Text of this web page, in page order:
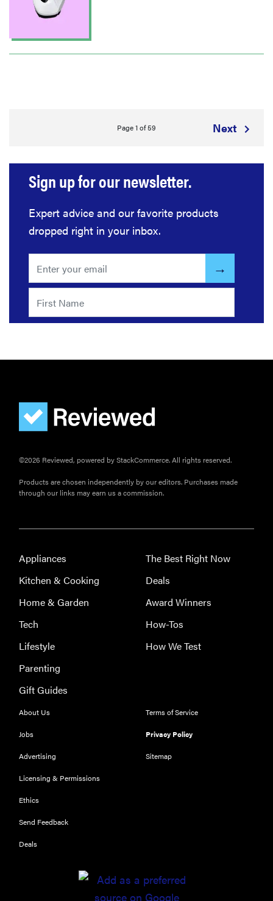
THE BEST
RIGHT
rings for
wellness and
FEATURE
Page 1 of 59 Next
Sign up for our newsletter.
Expert advice and our favorite products
dropped right in your inbox.
©2026 Reviewed, powered by StackCommerce. All rights reserved.
Products are chosen independently by our editors. Purchases made
through our links may earn us a commission.
Appliances
Kitchen & Cooking
Home & Garden
Tech
Lifestyle
Parenting
Gift Guides
The Best Right Now
Deals
Award Winners
How-Tos
How We Test
About Us
Jobs
Advertising
Licensing & Permissions
Ethics
Send Feedback
Deals
Terms of Service
Privacy Policy
Sitemap